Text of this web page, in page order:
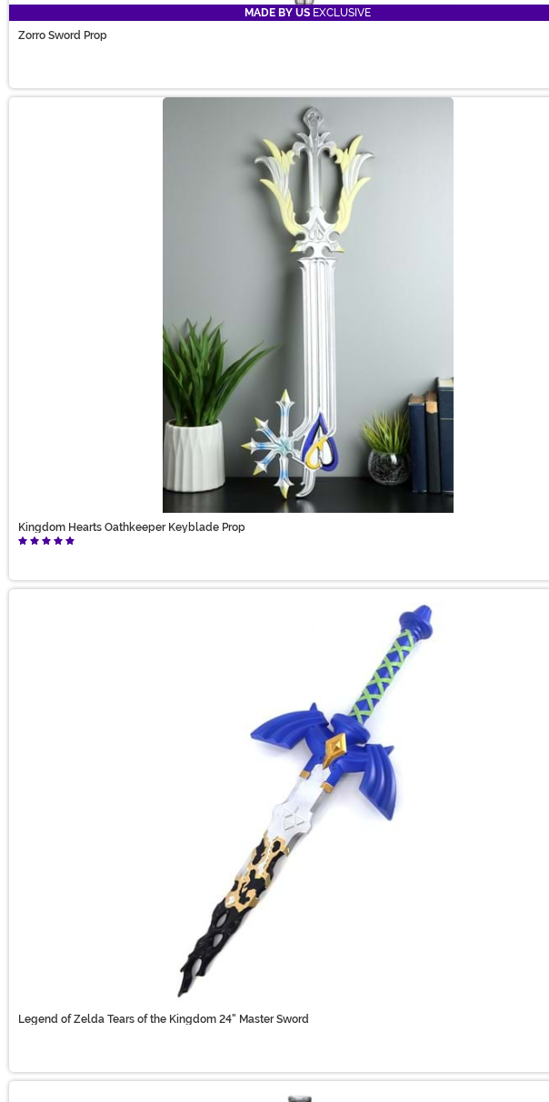
MADE BY US EXCLUSIVE
Zorro Sword Prop
Kingdom Hearts Oathkeeper Keyblade Prop
Legend of Zelda Tears of the Kingdom 24" Master Sword